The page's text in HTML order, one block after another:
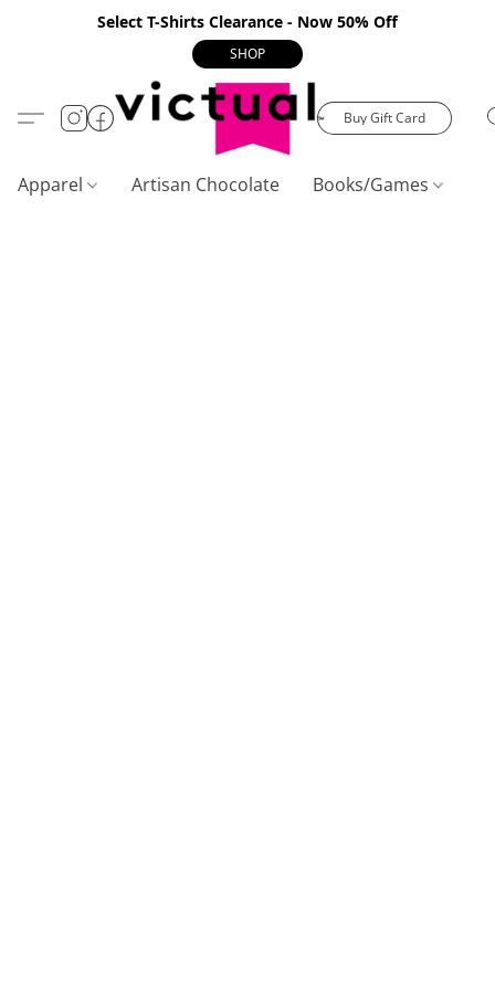
Select T-Shirts Clearance - Now 50% Off
SHOP
Buy Gift Card
Apparel Artisan Chocolate Books/Games